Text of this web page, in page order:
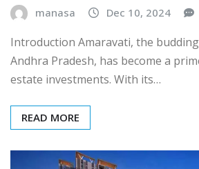
manasa Dec 10, 2024
Introduction Amaravati, the
Andhra Pradesh, has become a
estate investments. With its…
READ MORE